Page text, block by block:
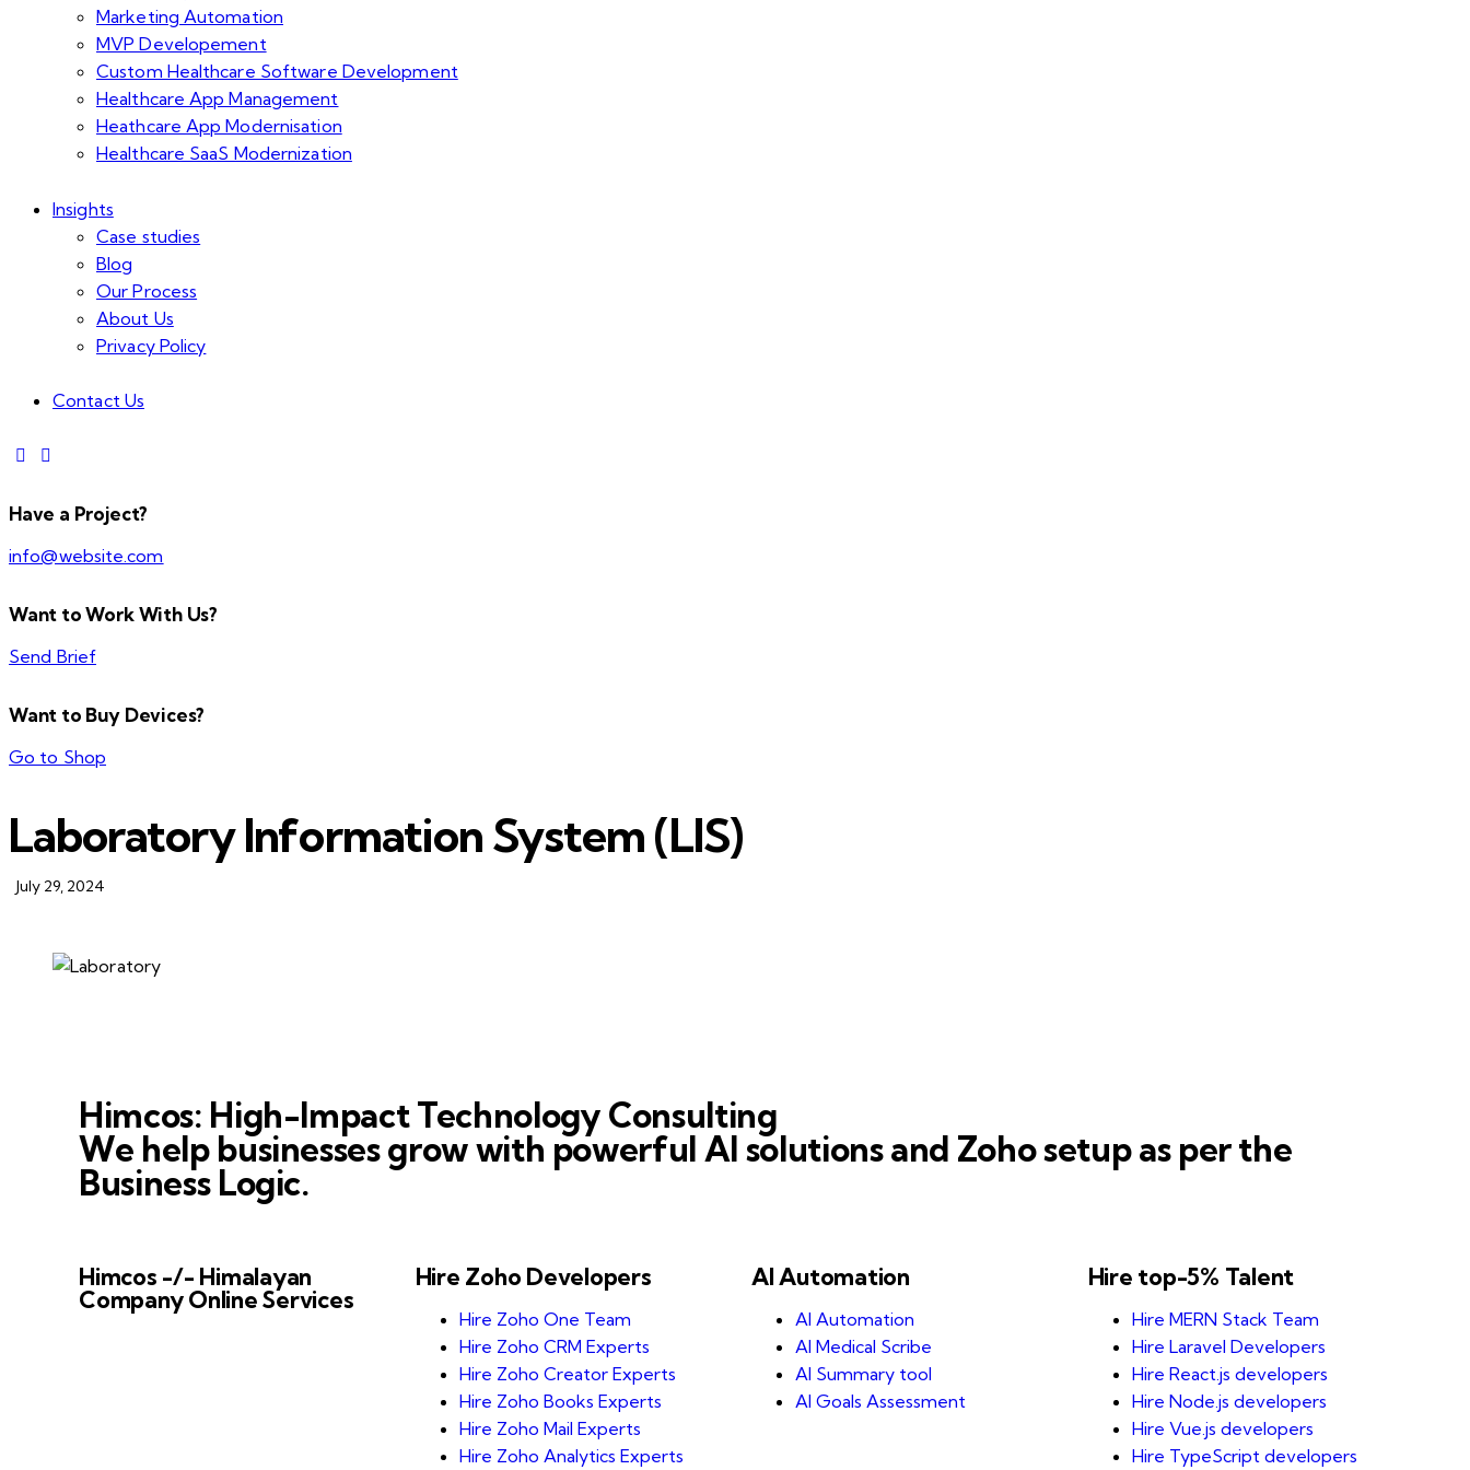
Marketing Automation
MVP Developement
Custom Healthcare Software Development
Healthcare App Management
Heathcare App Modernisation
Healthcare SaaS Modernization
Insights
Case studies
Blog
Our Process
About Us
Privacy Policy
Contact Us
Have a Project?
info@website.com
Want to Work With Us?
Send Brief
Want to Buy Devices?
Go to Shop
Laboratory Information System (LIS)
July 29, 2024
Himcos: High-Impact Technology Consulting
We help businesses grow with powerful AI solutions and Zoho setup as per the
Business Logic.
Himcos -/- Himalayan
Company Online Services
Hire Zoho Developers
Hire Zoho One Team
Hire Zoho CRM Experts
Hire Zoho Creator Experts
Hire Zoho Books Experts
Hire Zoho Mail Experts
Hire Zoho Analytics Experts
AI Automation
AI Automation
AI Medical Scribe
AI Summary tool
AI Goals Assessment
Hire top-5% Talent
Hire MERN Stack Team
Hire Laravel Developers
Hire React.js developers
Hire Node.js developers
Hire Vue.js developers
Hire TypeScript developers